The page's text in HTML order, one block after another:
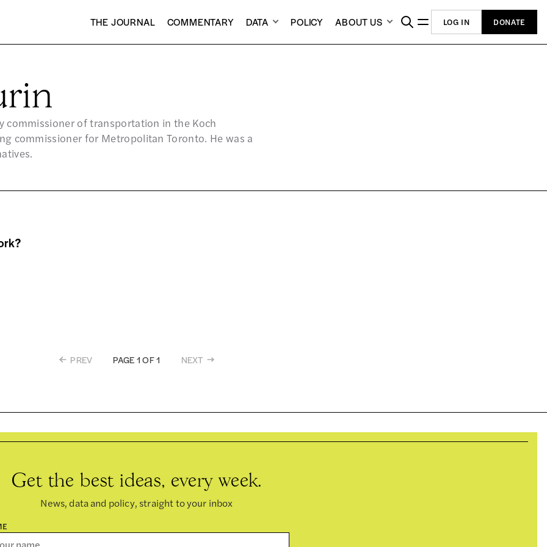
THE JOURNAL COMMENTARY DATA POLICY ABOUT US LOG IN DONATE
commissioner of transportation in the Koch
commissioner for Metropolitan Toronto. He was a
PREV PAGE 1 OF 1 NEXT
Get the best ideas, every week.
News, data and policy, straight to your inbox